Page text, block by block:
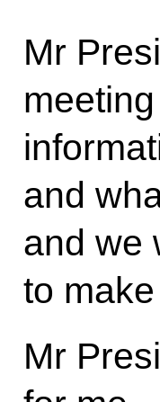
Mr
and
and we
to
Mr